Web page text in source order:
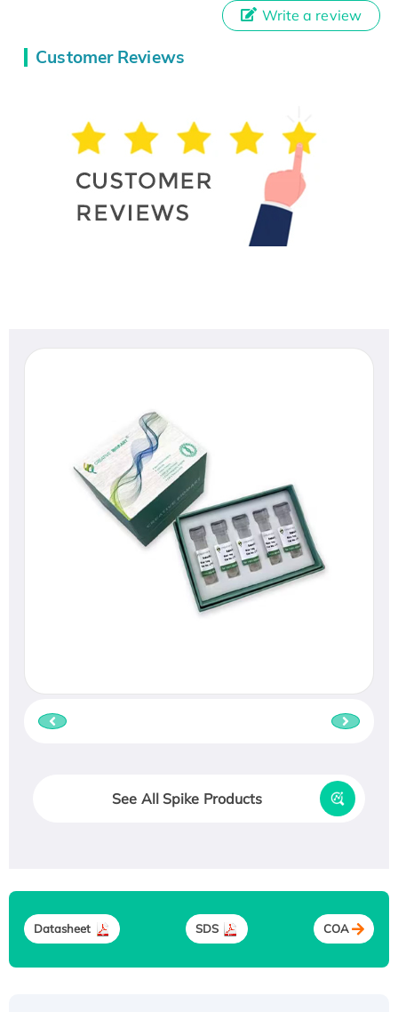
Customer Reviews
Write a review
See All Spike Products
Datasheet SDS COA